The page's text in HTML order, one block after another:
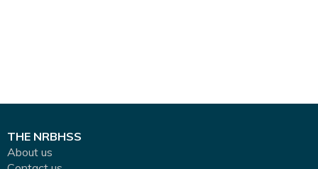
THE NRBHSS
About us